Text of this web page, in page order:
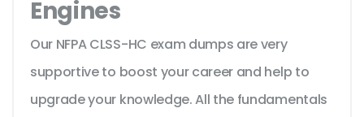
Engines
Our NFPA CLSS-HC exam dumps are very
supportive to boost your career and help to
upgrade your knowledge. All the fundamentals